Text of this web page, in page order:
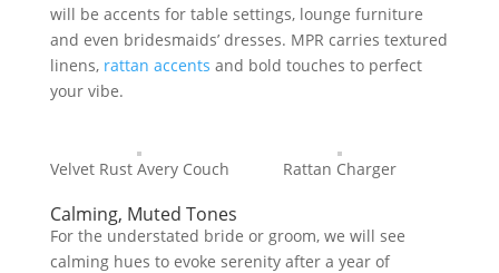
will be accents for table settings, lounge furniture
and even bridesmaids’ dresses. MPR carries textured
linens, rattan accents and bold touches to perfect
your vibe.
Velvet Rust Avery Couch Rattan Charger
Calming, Muted Tones
For the understated bride or groom, we will see
calming hues to evoke serenity after a year of